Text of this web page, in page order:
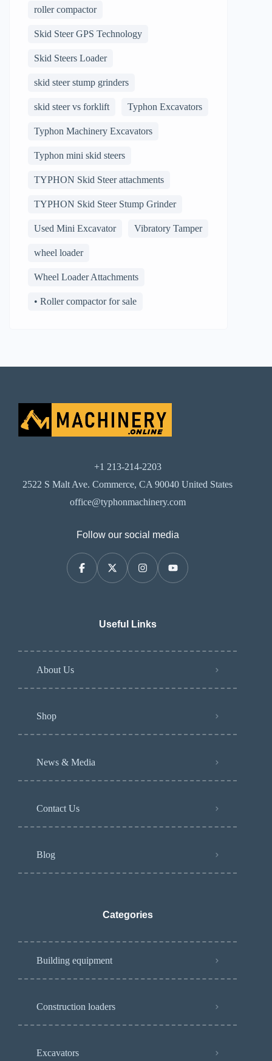
roller compactor
Skid Steer GPS Technology
Skid Steers Loader
skid steer stump grinders
skid steer vs forklift Typhon Excavators
Typhon Machinery Excavators
Typhon mini skid steers
TYPHON Skid Steer attachments
TYPHON Skid Steer Stump Grinder
Used Mini Excavator Vibratory Tamper
wheel loader
Wheel Loader Attachments
• Roller compactor for sale
+1 213-214-2203
2522 S Malt Ave. Commerce, CA 90040 United States
office@typhonmachinery.com
Follow our social media
Useful Links
About Us
Shop
News & Media
Contact Us
Blog
Categories
Building equipment
Construction loaders
Excavators